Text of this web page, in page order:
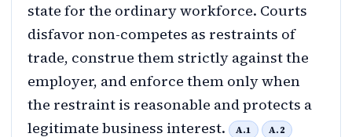
state for the ordinary workforce. Courts
disfavor non-competes as restraints of
trade, construe them strictly against the
employer, and enforce them only when
the restraint is reasonable and protects a
legitimate business interest.
A.1 A.2